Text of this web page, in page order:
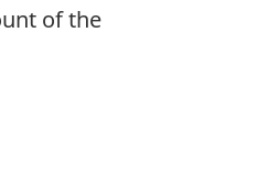
of the